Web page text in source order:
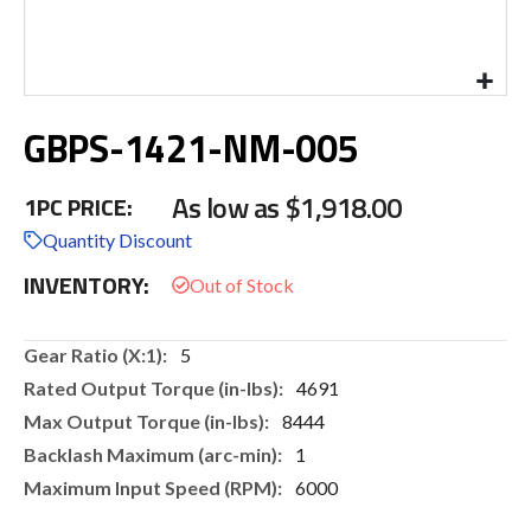
to
the
of
the
images
gallery
GBPS-1421-NM-005
1PC PRICE: As low as$1,918.00
Quantity Discount
INVENTORY:
More
5
4691
8444
1
6000